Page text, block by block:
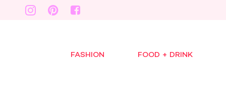
FASHION FOOD + DRINK